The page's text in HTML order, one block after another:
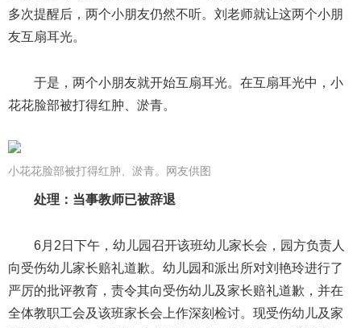
多次提醒后，两个小朋友仍然不听。刘老师就让这两个小朋
友互扇耳光。
于是，两个小朋友就开始互扇耳光。在互扇耳光中，小
花花脸部被打得红肿、淤青。
小花花脸部被打得红肿、淤青。网友供图
处理：当事教师已被辞退
6月2日下午，幼儿园召开该班幼儿家长会，园方负责人
向受伤幼儿家长赔礼道歉。幼儿园和派出所对刘艳玲进行了
严厉的批评教育，责令其向受伤幼儿及家长赔礼道歉，并在
全体教职工会及该班家长会上作深刻检讨。现受伤幼儿及家